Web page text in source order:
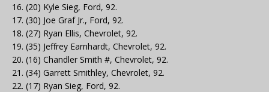
16. (20) Kyle Sieg, Ford, 92.
17. (30) Joe Graf Jr., Ford, 92.
18. (27) Ryan Ellis, Chevrolet, 92.
19. (35) Jeffrey Earnhardt, Chevrolet, 92.
20. (16) Chandler Smith #, Chevrolet, 92.
21. (34) Garrett Smithley, Chevrolet, 92.
22. (17) Ryan Sieg, Ford, 92.